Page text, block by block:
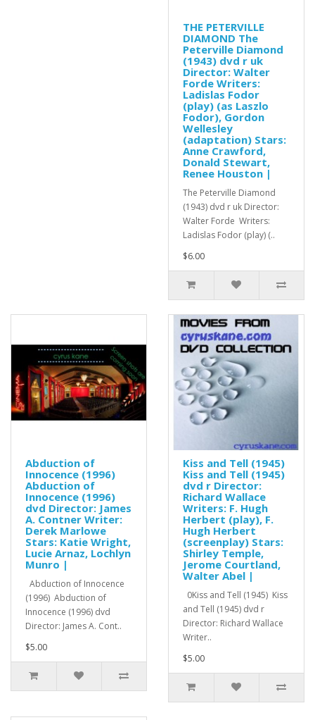
THE PETERVILLE
DIAMOND The
Peterville Diamond
(1943) dvd r uk
Director: Walter
Forde Writers:
Ladislas Fodor
(play) (as Laszlo
Fodor), Gordon
Wellesley
(adaptation) Stars:
Anne Crawford,
Donald Stewart,
Renee Houston |
The Peterville Diamond
(1943) dvd r uk Director:
Walter Forde Writers:
Ladislas Fodor (play) (..
$6.00
Abduction of
Innocence (1996)
Abduction of
Innocence (1996)
dvd Director: James
A. Contner Writer:
Derek Marlowe
Stars: Katie Wright,
Lucie Arnaz, Lochlyn
Munro |
Abduction of Innocence
(1996) Abduction of
Innocence (1996) dvd
Director: James A. Cont..
$5.00
Kiss and Tell (1945)
Kiss and Tell (1945)
dvd r Director:
Richard Wallace
Writers: F. Hugh
Herbert (play), F.
Hugh Herbert
(screenplay) Stars:
Shirley Temple,
Jerome Courtland,
Walter Abel |
0Kiss and Tell (1945) Kiss
and Tell (1945) dvd r
Director: Richard Wallace
Writer..
$5.00